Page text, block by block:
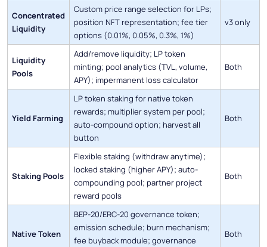
Concentrated
Liquidity
Custom price range selection for LPs;
position NFT representation; fee tier
options (0.01%, 0.05%, 0.3%, 1%)
v3 only
Liquidity
Pools
Add/remove liquidity; LP token
minting; pool analytics (TVL, volume,
APY); impermanent loss calculator
Both
Yield Farming
LP token staking for native token
rewards; multiplier system per pool;
auto-compound option; harvest all
button
Both
Staking Pools
Flexible staking (withdraw anytime);
locked staking (higher APY); auto-
compounding pool; partner project
reward pools
Both
Native Token
BEP-20/ERC-20 governance token;
emission schedule; burn mechanism;
fee buyback module; governance
Both